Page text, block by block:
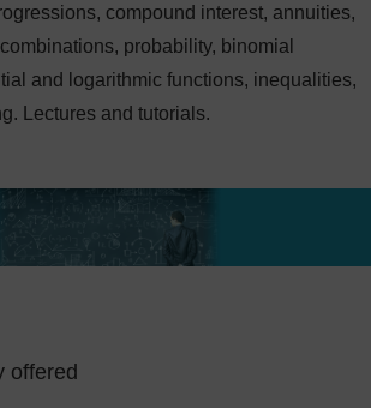
compound interest, annuities,
probability, binomial
and logarithmic functions, inequalities,
Lectures and tutorials.
offered